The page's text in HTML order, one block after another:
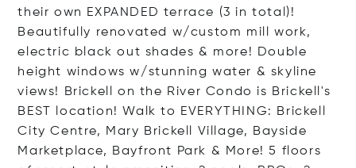
their own EXPANDED terrace (3 in total)!
Beautifully renovated w/custom mill work,
electric black out shades & more! Double
height windows w/stunning water & skyline
views! Brickell on the River Condo is Brickell's
BEST location! Walk to EVERYTHING: Brickell
City Centre, Mary Brickell Village, Bayside
Marketplace, Bayfront Park & More! 5 floors